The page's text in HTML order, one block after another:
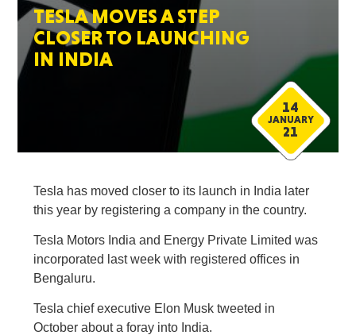
TESLA MOVES A STEP
CLOSER TO LAUNCHING
IN INDIA
14
JANUARY
21
Tesla has moved closer to its launch in India later
this year by registering a company in the country.
Tesla Motors India and Energy Private Limited was
incorporated last week with registered offices in
Bengaluru.
Tesla chief executive Elon Musk tweeted in
October about a foray into India.